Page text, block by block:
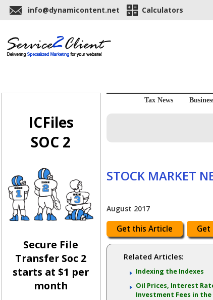
info@dynamicontent.net Calculators
ICFiles
SOC 2
Secure File
Transfer Soc 2
starts at $1 per
month
Tax News
STOCK MARKET
August 2017
Get this Article
Related Articles:
Indexing the Indexes
Oil Prices, Interest
Investment Fees in